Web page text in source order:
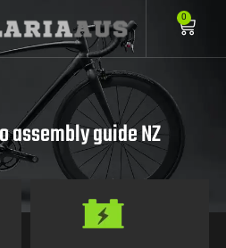
0
assembly guide NZ